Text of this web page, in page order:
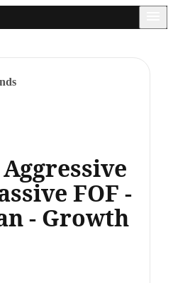
FOF -
- Growth